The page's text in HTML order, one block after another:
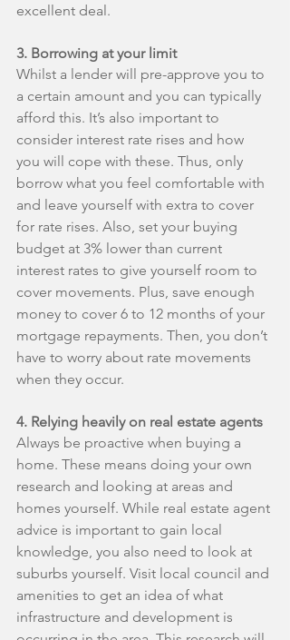
excellent deal.
3. Borrowing at your limit
Whilst a lender will pre-approve you to
a certain amount and you can typically
afford this. It’s also important to
consider interest rate rises and how
you will cope with these. Thus, only
borrow what you feel comfortable with
and leave yourself with extra to cover
for rate rises. Also, set your buying
budget at 3% lower than current
interest rates to give yourself room to
cover movements. Plus, save enough
money to cover 6 to 12 months of your
mortgage repayments. Then, you don’t
have to worry about rate movements
when they occur.
4. Relying heavily on real estate agents
Always be proactive when buying a
home. These means doing your own
research and looking at areas and
homes yourself. While real estate agent
advice is important to gain local
knowledge, you also need to look at
suburbs yourself. Visit local council and
amenities to get an idea of what
infrastructure and development is